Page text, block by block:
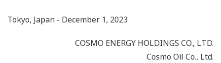
Tokyo, Japan - December 1, 2023
COSMO ENERGY HOLDINGS CO., LTD.
Cosmo Oil Co., Ltd.